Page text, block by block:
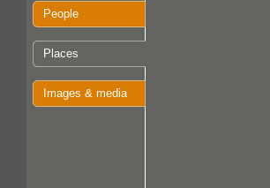
People
Places
Images & media